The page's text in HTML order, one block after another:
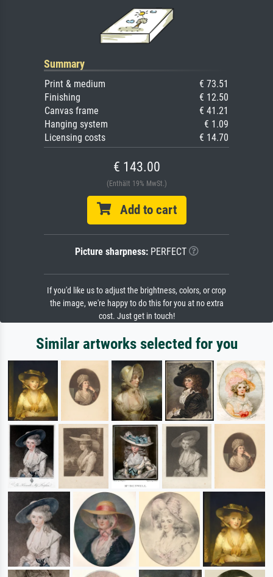
Summary
Print & medium
€ 73.51
Finishing
€ 12.50
Canvas frame
€ 41.21
Hanging system
€ 1.09
Licensing costs
€ 14.70
€ 143.00
(Enthält 19% MwSt.)
Add to cart
Picture sharpness:PERFECT
If you'd like us to adjust the brightness, colors, or crop
the image, we're happy to do this for you at no extra
cost. Just get in touch!
Similar artworks selected for you